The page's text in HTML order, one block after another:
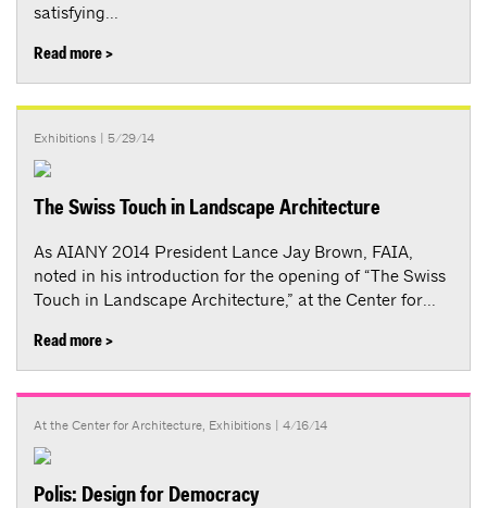
satisfying...
Read more >
Exhibitions | 5/29/14
The Swiss Touch in Landscape Architecture
As AIANY 2014 President Lance Jay Brown, FAIA,
noted in his introduction for the opening of “The Swiss
Touch in Landscape Architecture,” at the Center for...
Read more >
At the Center for Architecture, Exhibitions | 4/16/14
Polis: Design for Democracy